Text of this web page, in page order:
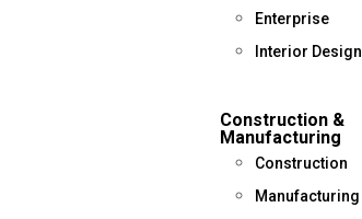
Enterprise
Interior Design
Construction &
Manufacturing
Construction
Manufacturing